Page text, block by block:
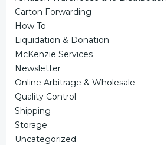
Carton Forwarding
How To
Liquidation & Donation
McKenzie Services
Newsletter
Online Arbitrage & Wholesale
Quality Control
Shipping
Storage
Uncategorized